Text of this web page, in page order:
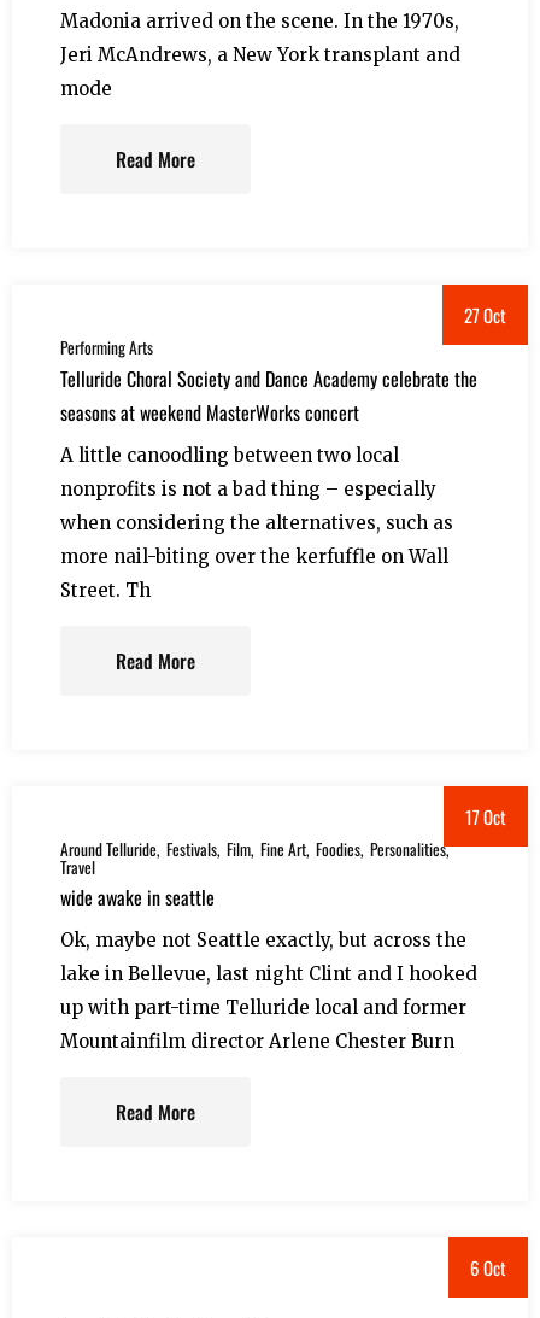
Madonia arrived on the scene. In the 1970s,
Jeri McAndrews, a New York transplant and
mode
Read More
27 Oct
Performing Arts
Telluride Choral Society and Dance Academy celebrate the
seasons at weekend MasterWorks concert
A little canoodling between two local
nonprofits is not a bad thing – especially
when considering the alternatives, such as
more nail-biting over the kerfuffle on Wall
Street. Th
Read More
17 Oct
Around Telluride Festivals Film Fine Art Foodies Personalities
Travel
wide awake in seattle
Ok, maybe not Seattle exactly, but across the
lake in Bellevue, last night Clint and I hooked
up with part-time Telluride local and former
Mountainfilm director Arlene Chester Burn
Read More
6 Oct